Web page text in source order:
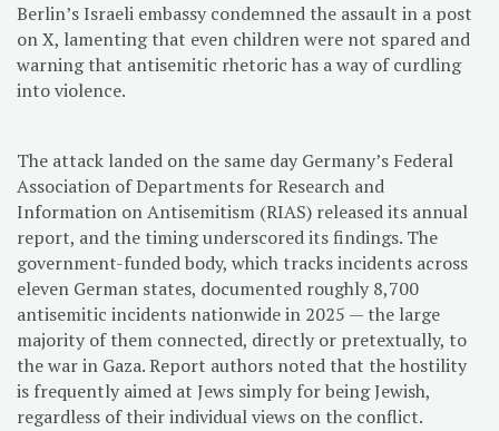
Berlin’s Israeli embassy condemned the assault in a post
on X, lamenting that even children were not spared and
warning that antisemitic rhetoric has a way of curdling
into violence.
The attack landed on the same day Germany’s Federal
Association of Departments for Research and
Information on Antisemitism (RIAS) released its annual
report, and the timing underscored its findings. The
government-funded body, which tracks incidents across
eleven German states, documented roughly 8,700
antisemitic incidents nationwide in 2025 — the large
majority of them connected, directly or pretextually, to
the war in Gaza. Report authors noted that the hostility
is frequently aimed at Jews simply for being Jewish,
regardless of their individual views on the conflict.